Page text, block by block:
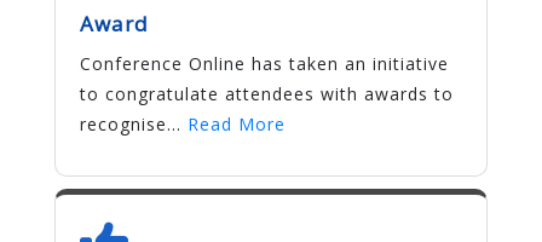
Award
Conference Online has taken an initiative
to congratulate attendees with awards to
recognise... Read More